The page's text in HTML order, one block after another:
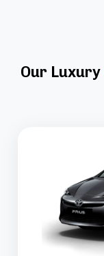
Our Luxury